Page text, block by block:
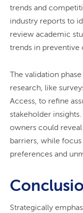
trends and
industry reports to
review academic
trends in preventive
The validation
research, like
Access, to refine
stakeholder
owners could
barriers, while
preferences and
Strategically